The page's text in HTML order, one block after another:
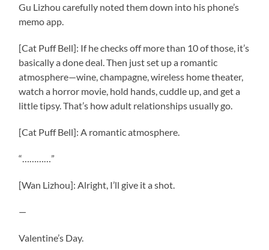
Gu Lizhou carefully noted them down into his phone’s
memo app.
[Cat Puff Bell]: If he checks off more than 10 of those, it’s
basically a done deal. Then just set up a romantic
atmosphere—wine, champagne, wireless home theater,
watch a horror movie, hold hands, cuddle up, and get a
little tipsy. That’s how adult relationships usually go.
[Cat Puff Bell]: A romantic atmosphere.
“…………”
[Wan Lizhou]: Alright, I’ll give it a shot.
—
Valentine’s Day.